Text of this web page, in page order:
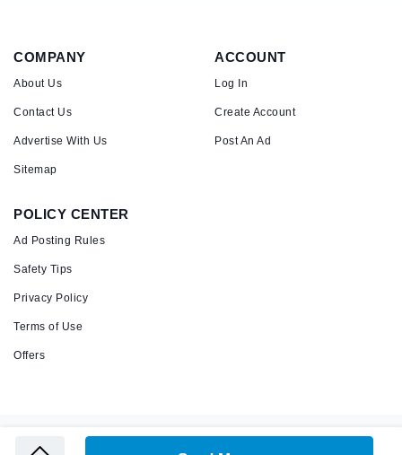
COMPANY
About Us
Contact Us
Advertise With Us
Sitemap
ACCOUNT
Log In
Create Account
Post An Ad
POLICY CENTER
Ad Posting Rules
Safety Tips
Privacy Policy
Terms of Use
Offers
Copyright © 2026 Admandu